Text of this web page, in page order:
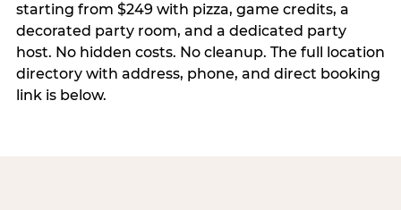
starting from $249 with pizza, game credits, a
decorated party room, and a dedicated party
host. No hidden costs. No cleanup. The full location
directory with address, phone, and direct booking
link is below.